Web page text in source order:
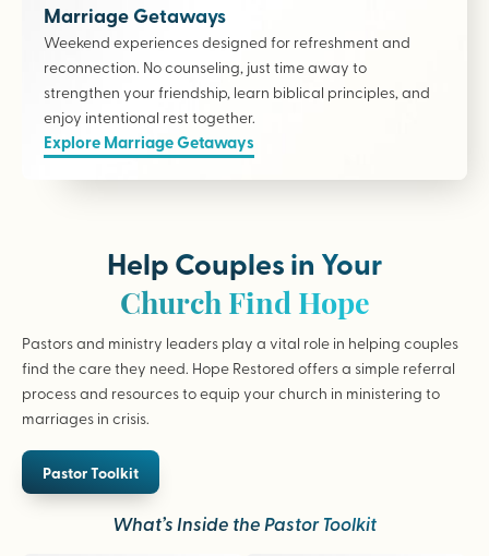
Marriage Getaways
Weekend experiences designed for refreshment and
reconnection. No counseling, just time away to
strengthen your friendship, learn biblical principles, and
enjoy intentional rest together.
Explore Marriage Getaways
Help Couples in Your
Church Find Hope
Pastors and ministry leaders play a vital role in helping couples
find the care they need. Hope Restored offers a simple referral
process and resources to equip your church in ministering to
marriages in crisis.
Pastor Toolkit
What’s Inside the Pastor Toolkit